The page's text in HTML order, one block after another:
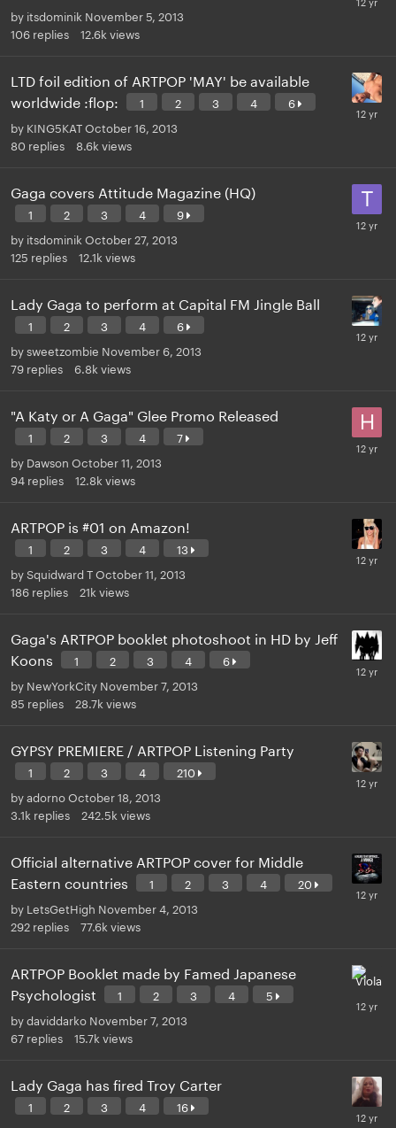
by itsdominik November 5, 2013
106 replies 12.6k views
LTD foil edition of ARTPOP 'MAY' be available
worldwide :flop:
1 2 3 4
6
by KING5KATOctober 16, 2013
80 replies 8.6k views
Gaga covers Attitude Magazine (HQ)
1 2 3 4
9
by itsdominik October 27, 2013
125 replies 12.1k views
Lady Gaga to perform at Capital FM Jingle Ball
1 2 3 4
6
by sweetzombie November 6, 2013
79 replies 6.8k views
"A Katy or A Gaga" Glee Promo Released
1 2 3 4
7
by Dawson October 11, 2013
94 replies 12.8k views
ARTPOP is #01 on Amazon!
1 2 3 4
13
bySquidward TOctober 11, 2013
186 replies 21k views
Gaga's ARTPOP booklet photoshoot in HD by Jeff
Koons
1 2 3 4
6
by NewYorkCity November 7, 2013
85 replies 28.7k views
GYPSY PREMIERE / ARTPOP Listening Party
1 2 3 4
210
byadornoOctober 18, 2013
3.1k replies 242.5k views
Official alternative ARTPOP cover for Middle
Eastern countries
1 2 3 4
20
by LetsGetHigh November 4, 2013
292 replies 77.6k views
ARTPOP Booklet made by Famed Japanese
Psychologist
1 2 3 4
5
bydaviddarko November 7, 2013
67 replies 15.7k views
Lady Gaga has fired Troy Carter
1 2 3 4
16